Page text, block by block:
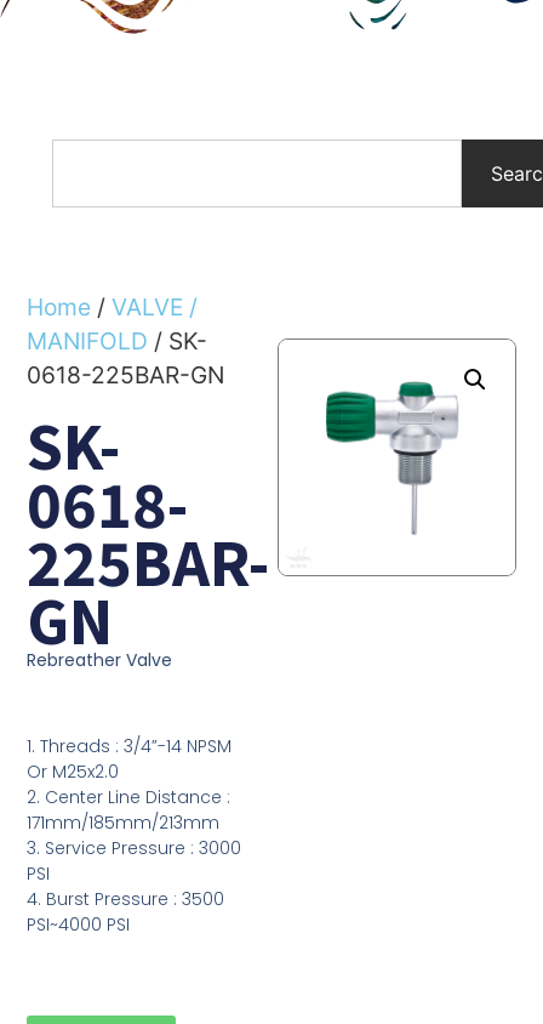
Home /VALVE /
MANIFOLD / SK-
0618-225BAR-GN
SK-
0618-
225BAR-
GN
Rebreather Valve
1. Threads : 3/4”-14 NPSM
Or M25x2.0
2. Center Line Distance :
171mm/185mm/213mm
3. Service Pressure : 3000
PSI
4. Burst Pressure : 3500
PSI~4000 PSI